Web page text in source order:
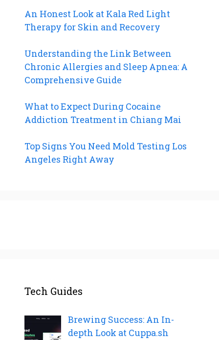
An Honest Look at Kala Red Light
Therapy for Skin and Recovery
Understanding the Link Between
Chronic Allergies and Sleep Apnea: A
Comprehensive Guide
What to Expect During Cocaine
Addiction Treatment in Chiang Mai
Top Signs You Need Mold Testing Los
Angeles Right Away
Tech Guides
Brewing Success: An In-
depth Look at Cuppa.sh